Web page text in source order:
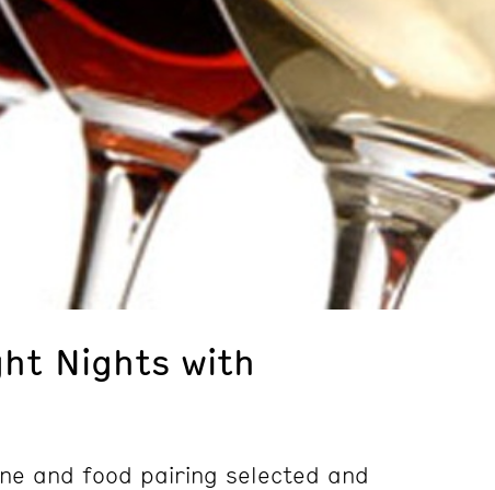
Nights with
and food pairing selected and